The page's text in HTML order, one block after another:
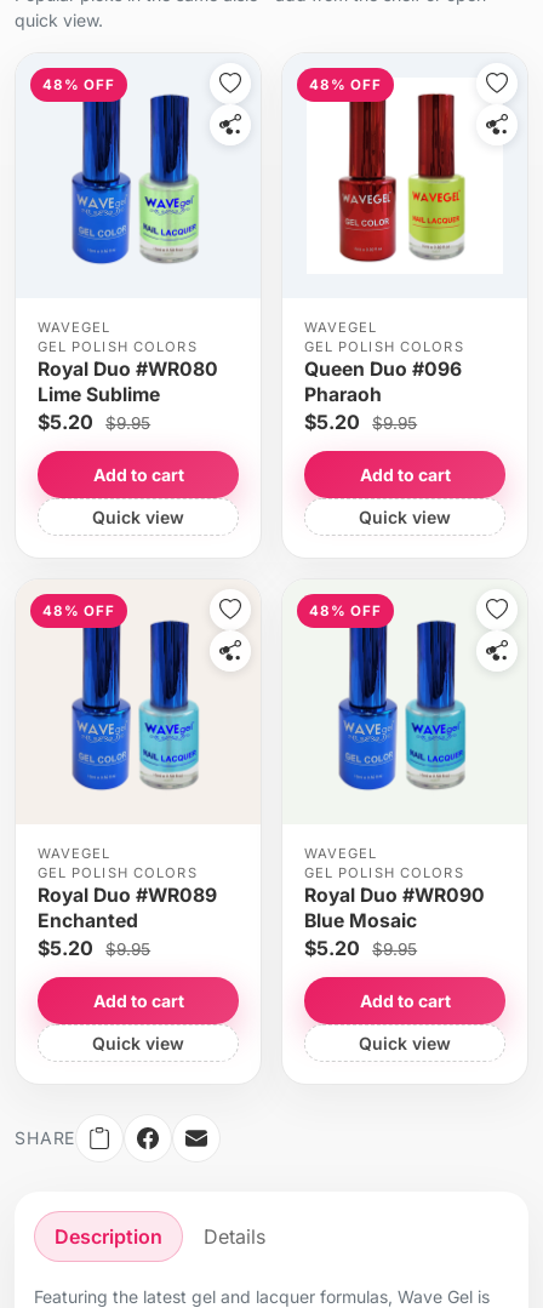
quick view.
48% OFF
WAVEGEL
GEL POLISH COLORS
Royal Duo #WR080
Lime Sublime
$5.20 $9.95
Add to cart
Quick view
48% OFF
WAVEGEL
GEL POLISH COLORS
Queen Duo #096
Pharaoh
$5.20 $9.95
Add to cart
Quick view
48% OFF
WAVEGEL
GEL POLISH COLORS
Royal Duo #WR089
Enchanted
$5.20 $9.95
Add to cart
Quick view
48% OFF
WAVEGEL
GEL POLISH COLORS
Royal Duo #WR090
Blue Mosaic
$5.20 $9.95
Add to cart
Quick view
SHARE
Description Details
Featuring the latest gel and lacquer formulas, Wave Gel is